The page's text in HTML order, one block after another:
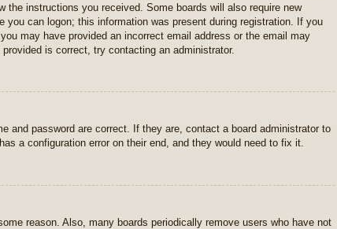
the instructions you received. Some boards will also require new
can logon; this information was present during registration. If you
may have provided an incorrect email address or the email may
is correct, try contacting an administrator.
and password are correct. If they are, contact a board administrator to
a configuration error on their end, and they would need to fix it.
reason. Also, many boards periodically remove users who have not